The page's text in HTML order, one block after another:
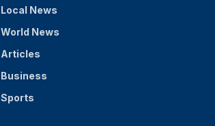
Local News
World News
Articles
Business
Sports